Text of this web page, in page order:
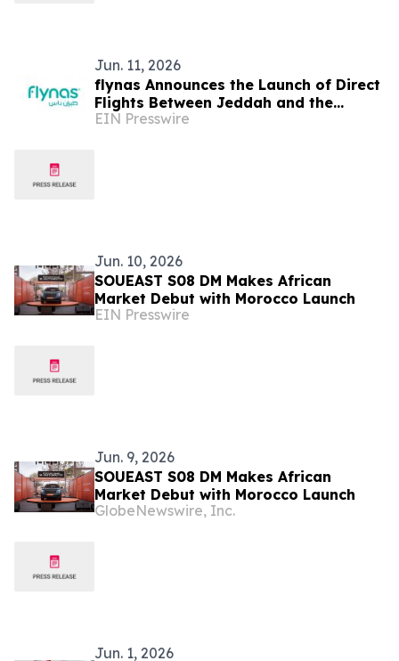
Jun. 11, 2026
flynas Announces the Launch of Direct
Flights Between Jeddah and the
Moroccan capital, Rabat, Starting
EIN Presswire
Jun. 10, 2026
SOUEAST S08 DM Makes African
Market Debut with Morocco Launch
EIN Presswire
Jun. 9, 2026
SOUEAST S08 DM Makes African
Market Debut with Morocco Launch
GlobeNewswire, Inc.
Jun. 1, 2026